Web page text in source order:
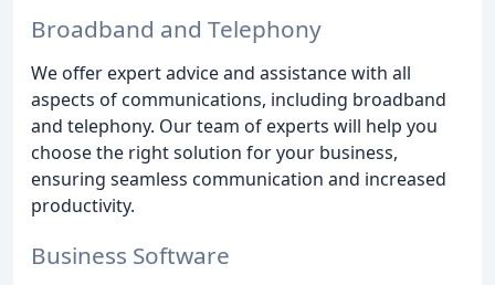
Broadband and Telephony
We offer expert advice and assistance with all
aspects of communications, including broadband
and telephony. Our team of experts will help you
choose the right solution for your business,
ensuring seamless communication and increased
productivity.
Business Software